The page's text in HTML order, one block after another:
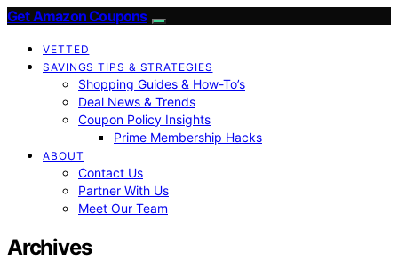
Get Amazon Coupons
VETTED
SAVINGS TIPS & STRATEGIES
Shopping Guides & How-To’s
Deal News & Trends
Coupon Policy Insights
Prime Membership Hacks
ABOUT
Contact Us
Partner With Us
Meet Our Team
Archives